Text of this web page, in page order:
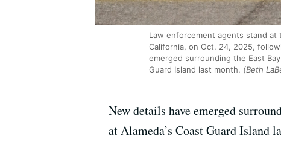
Law enforcement agents stand at
California, on Oct. 24, 2025,
emerged surrounding the East
Guard Island last month. (Beth
New details have emerged
at Alameda’s Coast Guard Island